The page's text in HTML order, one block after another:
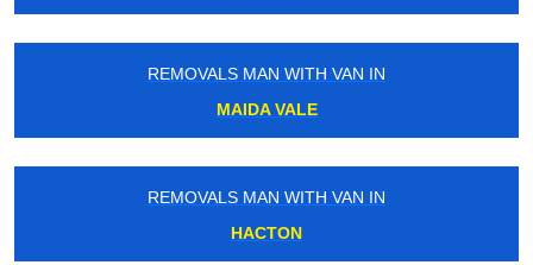
REMOVALS MAN WITH VAN IN
MAIDA VALE
REMOVALS MAN WITH VAN IN
HACTON